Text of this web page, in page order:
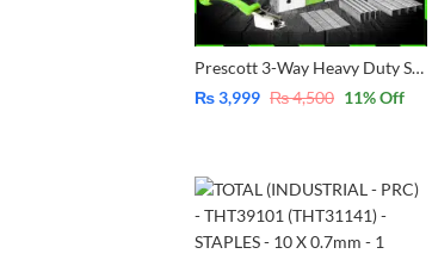
Prescott 3-Way Heavy Duty Staple Kit With 1500 Pcs Pins Narrow, U-Shape, Brad Nai With Case Easy Carry Upholstery, Fixing Material, Decoration, Carpentry, Furniture PHPSU03
₨3,999 ₨4,500 11% Off